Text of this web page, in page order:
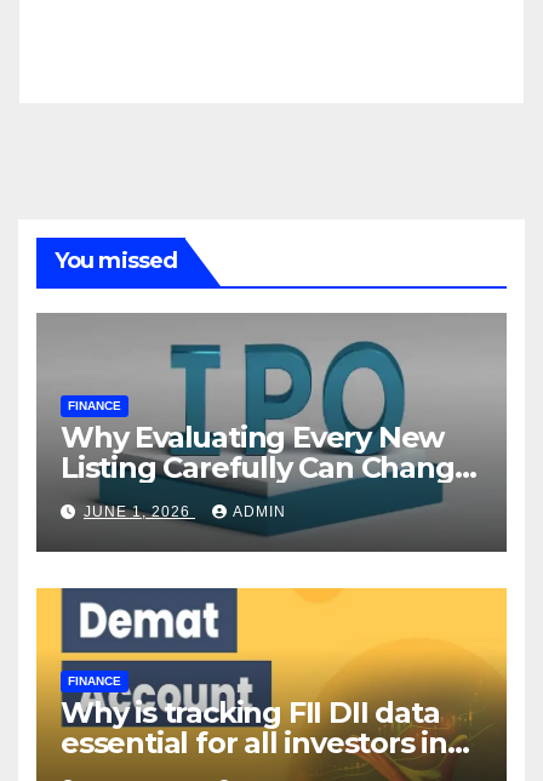
You missed
FINANCE
Why Evaluating Every New
Listing Carefully Can Change
Your Investment Journey
JUNE 1, 2026 ADMIN
FINANCE
Why is tracking FII DII data
essential for all investors in
the Indian Stock Market?